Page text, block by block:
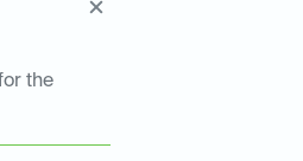
the